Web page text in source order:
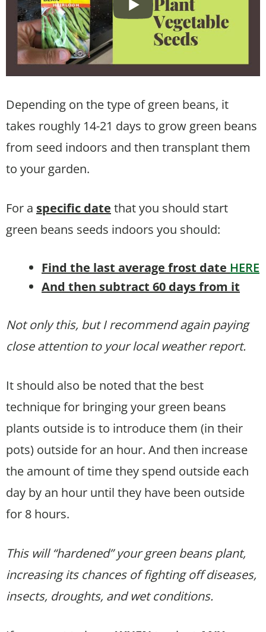
Depending on the type of green beans, it
takes roughly 14-21 days to grow green beans
from seed indoors and then transplant them
to your garden.
For a specific date that you should start
green beans seeds indoors you should:
Find the last average frost date HERE
And then subtract 60 days from it
Not only this, but I recommend again paying
close attention to your local weather report.
It should also be noted that the best
technique for bringing your green beans
plants outside is to introduce them (in their
pots) outside for an hour. And then increase
the amount of time they spend outside each
day by an hour until they have been outside
for 8 hours.
This will “hardened” your green beans plant,
increasing its chances of fighting off diseases,
insects, droughts, and wet conditions.